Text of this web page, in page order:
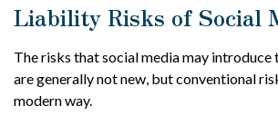
Liability Risks of Social
The risks that social media may introduce
are generally not new, but conventional
modern way.